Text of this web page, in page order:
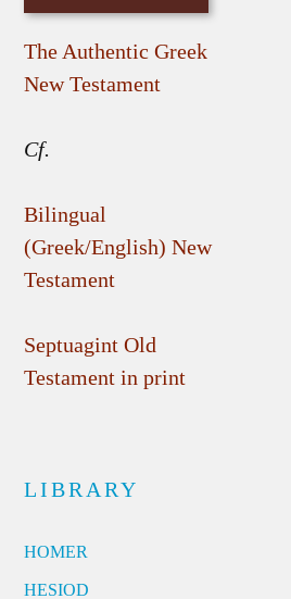
The Authentic Greek
New Testament
Cf.
Bilingual
(Greek/English) New
Testament
Septuagint Old
Testament in print
LIBRARY
HOMER
HESIOD